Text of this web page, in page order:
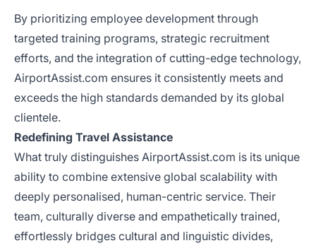
By prioritizing employee development through
targeted training programs, strategic recruitment
efforts, and the integration of cutting-edge technology,
AirportAssist.com ensures it consistently meets and
exceeds the high standards demanded by its global
clientele.
Redefining Travel Assistance
What truly distinguishes AirportAssist.com is its unique
ability to combine extensive global scalability with
deeply personalised, human-centric service. Their
team, culturally diverse and empathetically trained,
effortlessly bridges cultural and linguistic divides,